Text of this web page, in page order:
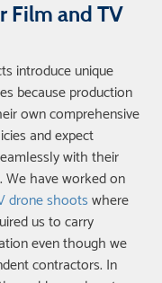
Film and TV
introduce unique
because production
own comprehensive
and expect
with their
We have worked on
drone shoots where
us to carry
even though we
contractors. In